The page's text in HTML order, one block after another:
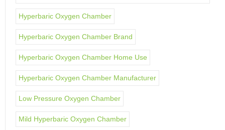
Hyperbaric Oxygen Chamber
Hyperbaric Oxygen Chamber Brand
Hyperbaric Oxygen Chamber Home Use
Hyperbaric Oxygen Chamber Manufacturer
Low Pressure Oxygen Chamber
Mild Hyperbaric Oxygen Chamber